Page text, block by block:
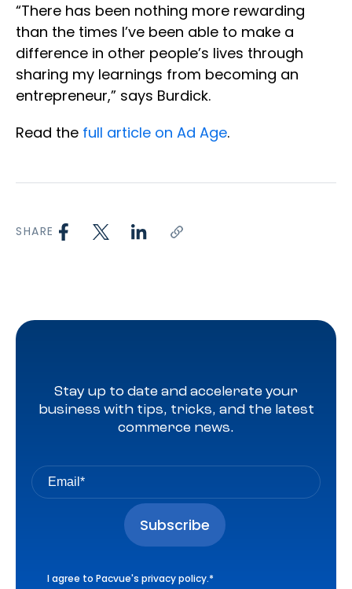
“There has been nothing more rewarding
than the times I’ve been able to make a
difference in other people’s lives through
sharing my learnings from becoming an
entrepreneur,” says Burdick.
Read the full article on Ad Age.
SHARE
Stay up to date and accelerate your
business with tips, tricks, and the latest
commerce news.
I agree to Pacvue's privacy policy.*